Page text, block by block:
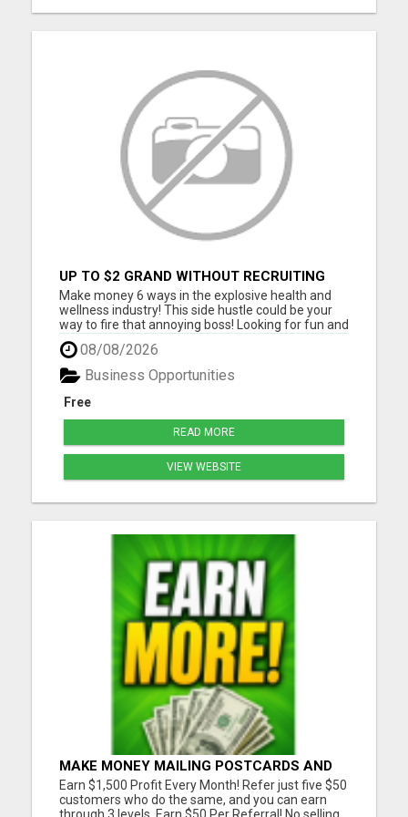
UP TO $2 GRAND WITHOUT RECRUITING
Make money 6 ways in the explosive health and
wellness industry! This side hustle could be your
way to fire that annoying boss! Looking for fun and
energetic people to join our team. Thousands are
joining daily, don't you get left behind. Take our
free tour now and lock in your spot before others
be...
08/08/2026
Free
Business Opportunities
READ MORE
VIEW WEBSITE
MAKE MONEY MAILING POSTCARDS AND
FLYERS!
Earn $1,500 Profit Every Month! Refer just five $50
customers who do the same, and you can earn